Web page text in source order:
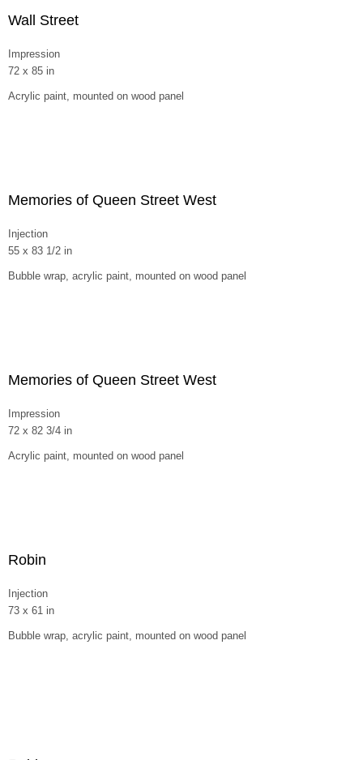
Wall Street
Impression
72 x 85 in
Acrylic paint, mounted on wood panel
Memories of Queen Street West
Injection
55 x 83 1/2 in
Bubble wrap, acrylic paint, mounted on wood panel
Memories of Queen Street West
Impression
72 x 82 3/4 in
Acrylic paint, mounted on wood panel
Robin
Injection
73 x 61 in
Bubble wrap, acrylic paint, mounted on wood panel